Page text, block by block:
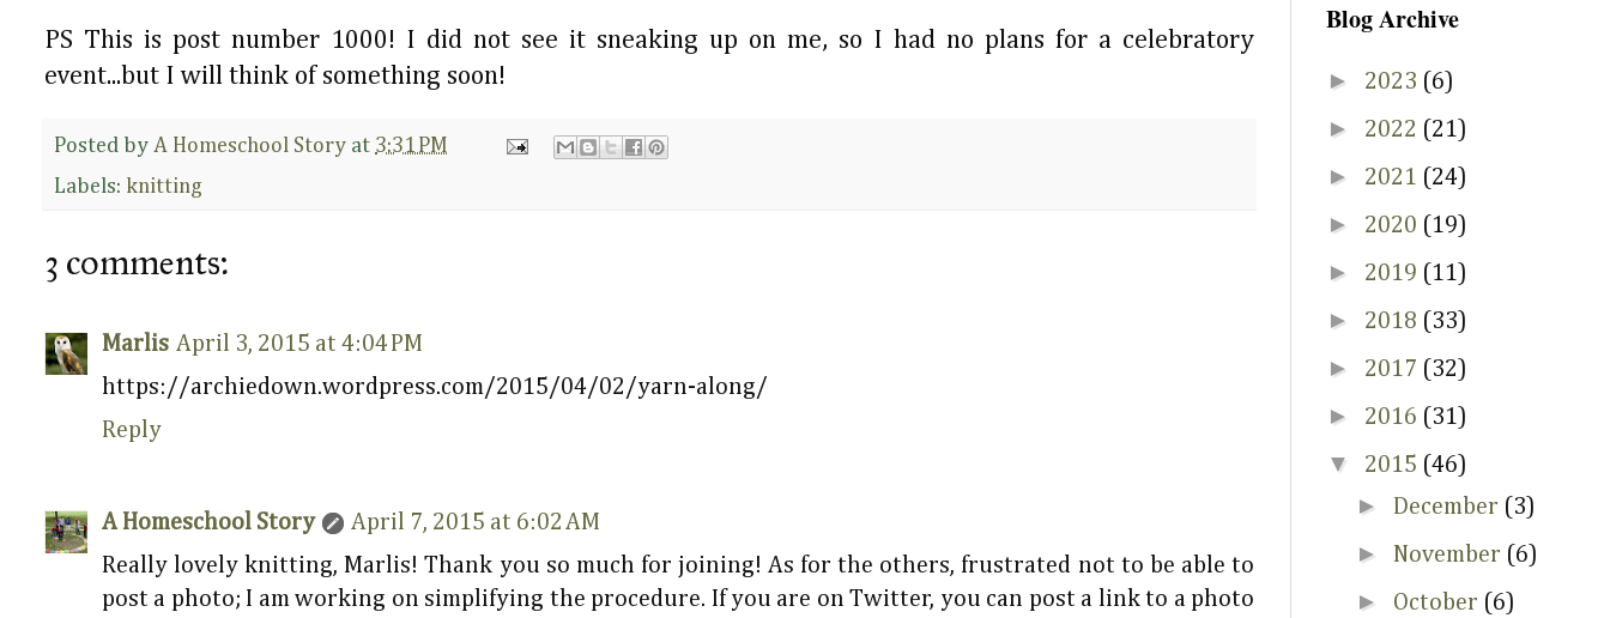
PS This is post number 1000! I did not see it sneaking up on me, so I had no plans for a celebratory
event...but I will think of something soon!
Posted by A Homeschool Story at 3:31 PM
Labels: knitting
3 comments:
Marlis April 3, 2015 at 4:04 PM
https://archiedown.wordpress.com/2015/04/02/yarn-along/
Reply
A Homeschool Story
April 7, 2015 at 6:02 AM
Really lovely knitting, Marlis! Thank you so much for joining! As for the others, frustrated not to be able to
post a photo; I am working on simplifying the procedure. If you are on Twitter, you can post a link to a photo
Blog Archive
► 2023 (6)
► 2022 (21)
► 2021 (24)
► 2020 (19)
► 2019 (11)
► 2018 (33)
► 2017 (32)
► 2016 (31)
▼ 2015 (46)
► December (3)
► November (6)
► October (6)